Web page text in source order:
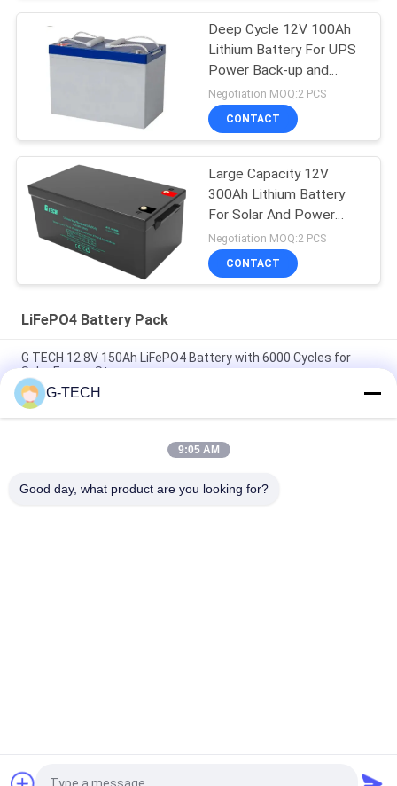
Deep Cycle 12V 100Ah
Lithium Battery For UPS
Power Back-up and
Energy Storage
Negotiation MOQ:2 PCS
CONTACT
Large Capacity 12V
300Ah Lithium Battery
For Solar And Power
Back-Up
Negotiation MOQ:2 PCS
CONTACT
LiFePO4 Battery Pack
G TECH 12.8V 150Ah LiFePO4 Battery with 6000 Cycles for
Solar Energy Storage
G TECH 72V 30Ah LiFePO4 Battery with 6000 Cycle Life for
Electric Bicycle and Tricycle
G TECH 76.8V 100Ah LiFePO4 Battery with 6000 Cycle Life for
G-TECH
9:05 AM
Good day, what product are you looking for?